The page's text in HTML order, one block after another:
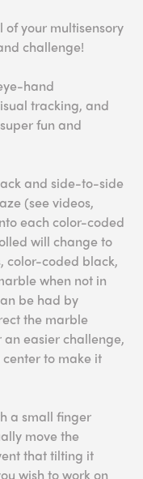
your multisensory
challenge!
hand
tracking, and
fun and
and side-to-side
(see videos,
each color-coded
will change to
color-coded black,
when not in
be had by
the marble
easier challenge,
to make it
a small finger
move the
that tilting it
wish to work on